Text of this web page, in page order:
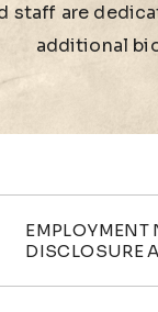
staff are
additional
DISCLOSURE